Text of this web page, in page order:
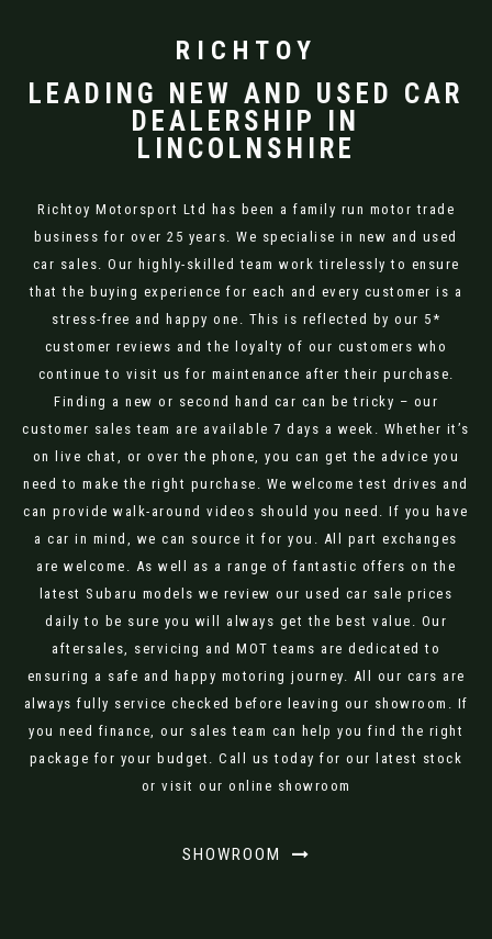
RICHTOY
LEADING NEW AND USED CAR
DEALERSHIP IN
LINCOLNSHIRE
Richtoy Motorsport Ltd has been a family run motor trade
business for over 25 years. We specialise in new and used
car sales. Our highly-skilled team work tirelessly to ensure
that the buying experience for each and every customer is a
stress-free and happy one. This is reflected by our 5*
customer reviews and the loyalty of our customers who
continue to visit us for maintenance after their purchase.
Finding a new or second hand car can be tricky – our
customer sales team are available 7 days a week. Whether it’s
on live chat, or over the phone, you can get the advice you
need to make the right purchase. We welcome test drives and
can provide walk-around videos should you need. If you have
a car in mind, we can source it for you. All part exchanges
are welcome. As well as a range of fantastic offers on the
latest Subaru models we review our used car sale prices
daily to be sure you will always get the best value. Our
aftersales, servicing and MOT teams are dedicated to
ensuring a safe and happy motoring journey. All our cars are
always fully service checked before leaving our showroom. If
you need finance, our sales team can help you find the right
package for your budget. Call us today for our latest stock
or visit our online showroom
SHOWROOM